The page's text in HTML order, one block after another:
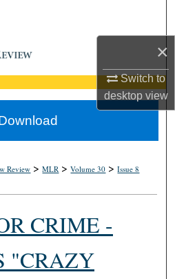
×
Switch to
desktopview
Collections
Account
About
Review >MLR >Volume 30 >Issue 8
CRIME -
"CRAZY